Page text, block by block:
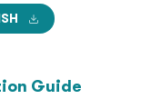
Guide